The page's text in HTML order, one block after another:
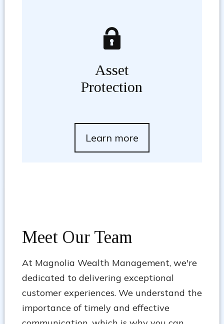
Asset
Protection
Learn more
Meet Our Team
At Magnolia Wealth Management, we're
dedicated to delivering exceptional
customer experiences. We understand the
importance of timely and effective